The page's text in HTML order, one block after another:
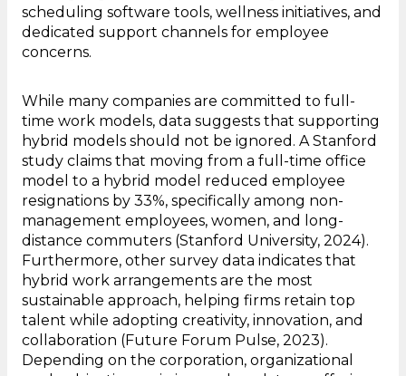
scheduling software tools, wellness initiatives, and
dedicated support channels for employee
concerns.
While many companies are committed to full-
time work models, data suggests that supporting
hybrid models should not be ignored. A Stanford
study claims that moving from a full-time office
model to a hybrid model reduced employee
resignations by 33%, specifically among non-
management employees, women, and long-
distance commuters (Stanford University, 2024).
Furthermore, other survey data indicates that
hybrid work arrangements are the most
sustainable approach, helping firms retain top
talent while adopting creativity, innovation, and
collaboration (Future Forum Pulse, 2023).
Depending on the corporation, organizational